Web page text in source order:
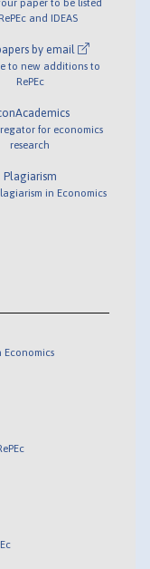
and IDEAS
by email
to new additions to
RePEc
for economics
research
Plagiarism
in Economics